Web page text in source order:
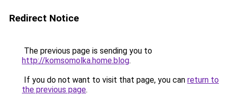
Redirect Notice
The previous page is sending you to
http://komsomolka.home.blog.
If you do not want to visit that page, you can return to
the previous page.